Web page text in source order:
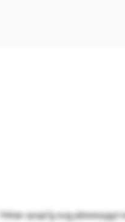
qvqa’g svg pbeerpgyl